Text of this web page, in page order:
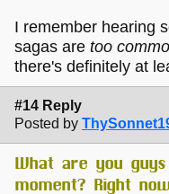
I remember hearing
sagas are too
there's definitely at
#14 Reply
Posted by
What are you
moment? Right